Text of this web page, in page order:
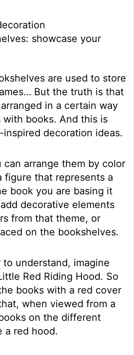
showcase your
are used to store
But the truth is that
in a certain way
books. And this is
decoration ideas.
can arrange them by color
figure that represents a
book you are basing it
decorative elements
from that theme, or
on the bookshelves.
to understand, imagine
Red Riding Hood. So
books with a red cover
when viewed from a
on the different
a red hood.